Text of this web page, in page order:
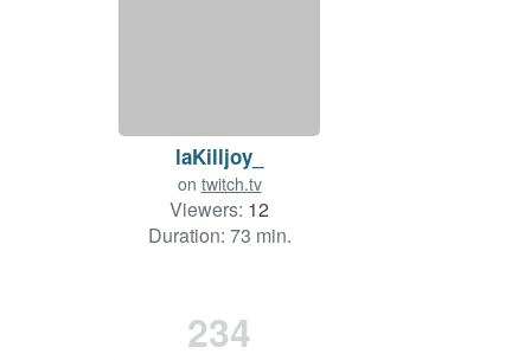
laKilljoy_
on twitch.tv
Viewers: 12
Duration: 73 min.
234